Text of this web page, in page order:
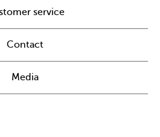
service
Contact
Media